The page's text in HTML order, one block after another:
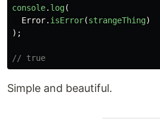
console. log(
Error. isError(strangeThing)
);
// true
Simple and beautiful.